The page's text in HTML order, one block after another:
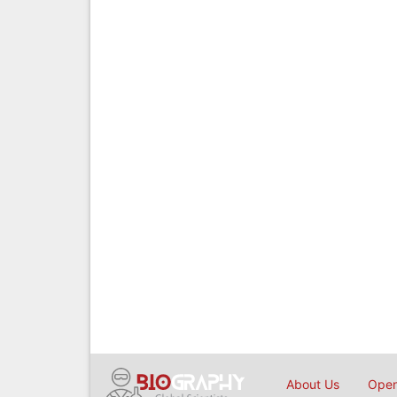
About Us